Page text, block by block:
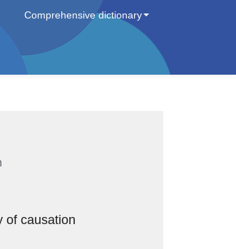
Comprehensive dictionary
of causation